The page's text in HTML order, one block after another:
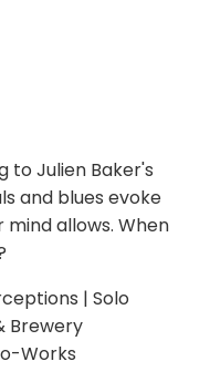
to Julien Baker's
and blues evoke
allows. When
| Solo
Brewery
Works